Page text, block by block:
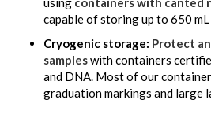
capable of storing up to 650
Cryogenic storage: Protect
sampleswith containers
and DNA. Most of our
graduation markings and large